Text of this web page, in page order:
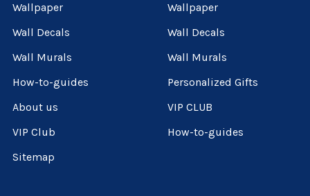
Wallpaper
Wall Decals
Wall Murals
How-to-guides
About us
VIP Club
Sitemap
Wallpaper
Wall Decals
Wall Murals
Personalized Gifts
VIP CLUB
How-to-guides